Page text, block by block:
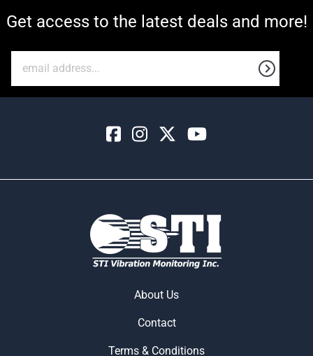
Get access to the latest deals and more!
About Us
Contact
Terms & Conditions